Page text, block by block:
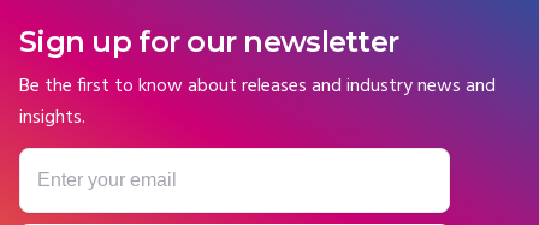
Sign up for our newsletter
Be the first to know about releases and industry news and
insights.